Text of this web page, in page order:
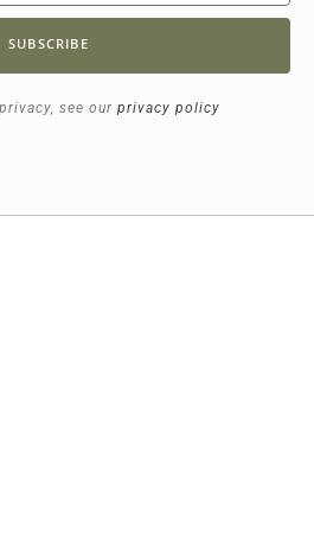
SUBSCRIBE
see our privacy policy